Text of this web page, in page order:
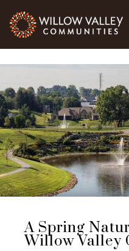
A Spring
Willow Valley